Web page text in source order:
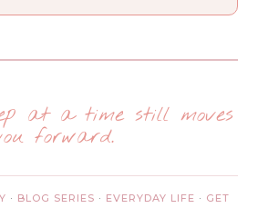
at a time still moves
forward.
· BLOG SERIES · EVERYDAY LIFE · GET